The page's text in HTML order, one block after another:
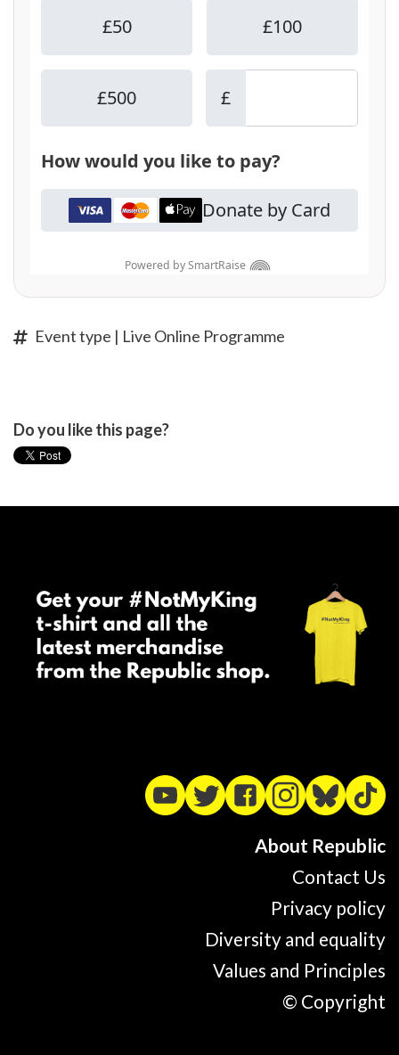
Event type | Live Online Programme
Do you like this page?
About Republic
Contact Us
Privacy policy
Diversity and equality
Values and Principles
© Copyright